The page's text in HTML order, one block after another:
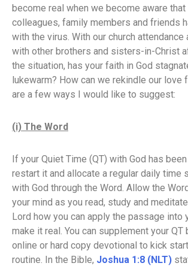
become real when we become aware
colleagues, family members and friends
with the virus. With our church
with other brothers and sisters-in-Christ
the situation, has your faith in God
lukewarm? How can we rekindle our love
are a few ways I would like to suggest:
(i) The Word
If your Quiet Time (QT) with God has
restart it and allocate a regular daily time
with God through the Word. Allow the
your mind as you read, study and
Lord how you can apply the passage into
make it real. You can supplement your QT
online or hard copy devotional to kick
routine. In the Bible, Joshua 1:8 (NLT)